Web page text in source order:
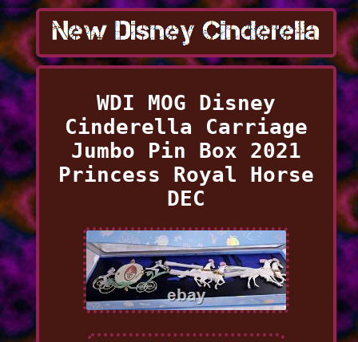
WDI MOG Disney
Cinderella Carriage
Jumbo Pin Box 2021
Princess Royal Horse
DEC